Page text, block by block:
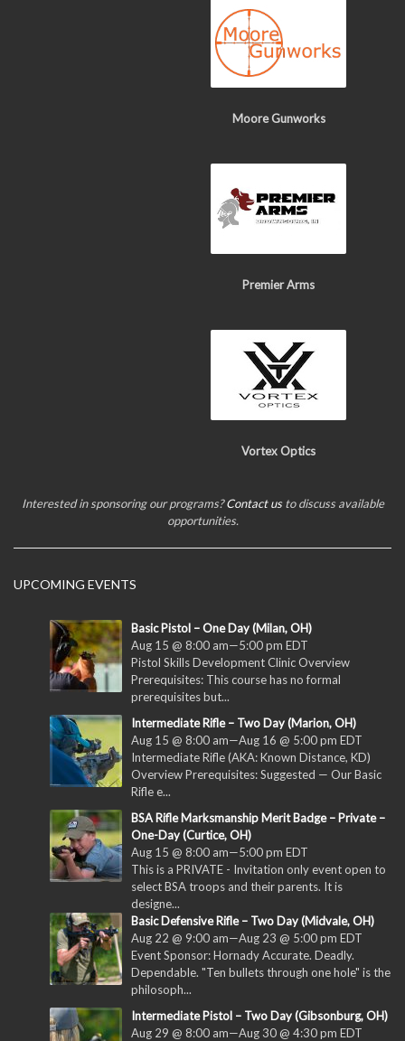
Moore Gunworks
Premier Arms
Vortex Optics
Interested in sponsoring our programs?Contact usto discuss available
opportunities.
UPCOMING EVENTS
Basic Pistol – One Day (Milan, OH)
Aug 15 @ 8:00 am—5:00 pm EDT
Pistol Skills Development Clinic Overview
Prerequisites: This course has no formal
prerequisites but...
Intermediate Rifle – Two Day (Marion, OH)
Aug 15 @ 8:00 am—Aug 16 @ 5:00 pm EDT
Intermediate Rifle (AKA: Known Distance, KD)
Overview Prerequisites: Suggested — Our Basic
Rifle e...
BSA Rifle Marksmanship Merit Badge – Private –
One-Day (Curtice, OH)
Aug 15 @ 8:00 am—5:00 pm EDT
This is a PRIVATE - Invitation only event open to
select BSA troops and their parents. It is
designe...
Basic Defensive Rifle – Two Day (Midvale, OH)
Aug 22 @ 9:00 am—Aug 23 @ 5:00 pm EDT
Event Sponsor: Hornady Accurate. Deadly.
Dependable. "Ten bullets through one hole" is the
philosoph...
Intermediate Pistol – Two Day (Gibsonburg, OH)
Aug 29 @ 8:00 am—Aug 30 @ 4:30 pm EDT